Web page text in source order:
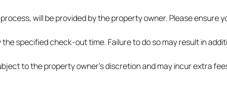
will be provided by the property owner. Please ensure
specified check-out time. Failure to do so may result in
to the property owner’s discretion and may incur extra